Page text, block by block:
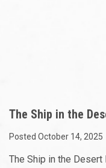
The Ship in the
Posted October 14, 2025
The Ship in the Desert